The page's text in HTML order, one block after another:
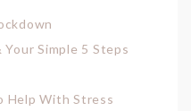
Simple 5 Steps
Help With Stress